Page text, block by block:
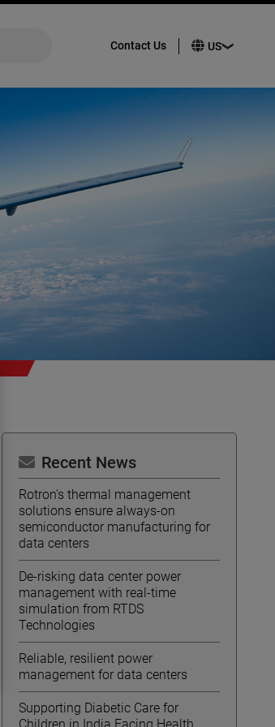
Contact Us
Recent News
Rotron's thermal management
solutions ensure always-on
semiconductor manufacturing for
data centers
De-risking data center power
management with real-time
simulation from RTDS
Technologies
Reliable, resilient power
management for data centers
Supporting Diabetic Care for